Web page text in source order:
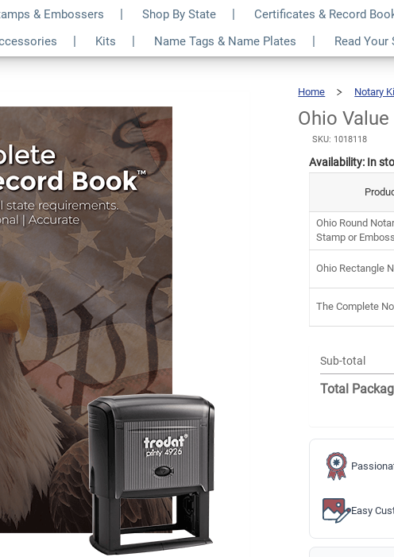
& Embossers Shop By State
Certificates & Record
Kits Name Tags & Name Plates Read Your
Home Notary
Ohio
SKU: 1018118
Availability: In
Ohio Round
Stamp or
Ohio Rectangle
The Complete
Sub-total
Total
Easy
Kit